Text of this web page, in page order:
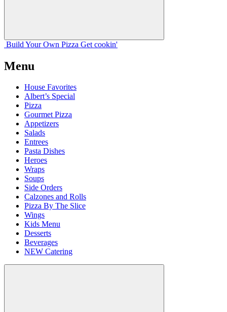
Build Your Own Pizza Get cookin'
Menu
House Favorites
Albert’s Special
Pizza
Gourmet Pizza
Appetizers
Salads
Entrees
Pasta Dishes
Heroes
Wraps
Soups
Side Orders
Calzones and Rolls
Pizza By The Slice
Wings
Kids Menu
Desserts
Beverages
NEW Catering